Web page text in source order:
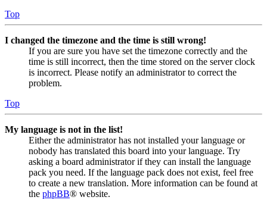
Top
I changed the timezone and the time is still wrong!
If you are sure you have set the timezone correctly and the
time is still incorrect, then the time stored on the server clock
is incorrect. Please notify an administrator to correct the
problem.
Top
My language is not in the list!
Either the administrator has not installed your language or
nobody has translated this board into your language. Try
asking a board administrator if they can install the language
pack you need. If the language pack does not exist, feel free
to create a new translation. More information can be found at
the phpBB® website.